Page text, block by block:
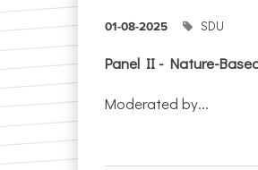
01-08-2025 SDU
Panel II - Nature-
Moderated by...